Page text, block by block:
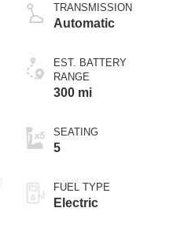
TRANSMISSION
Automatic
EST. BATTERY
RANGE
300 mi
SEATING
5
FUEL TYPE
Electric